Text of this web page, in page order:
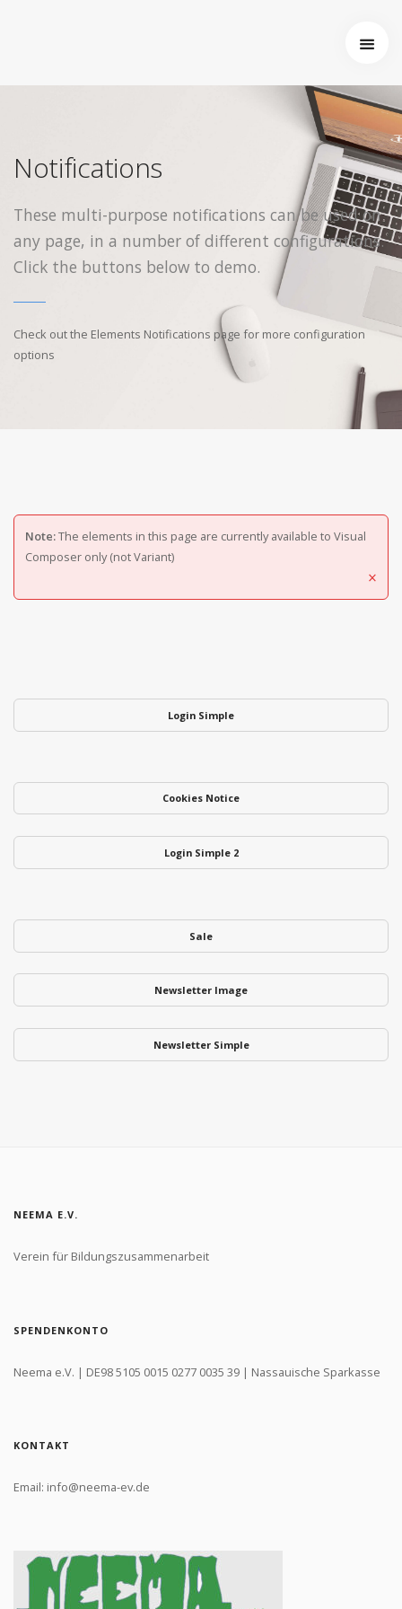
Über uns
Wer wir sind
Entstehung von Neema e.V.
Projekte
Tansania
Burkina Faso
Indien
Impressum
Notifications
These multi-purpose notifications can be used on
any page, in a number of different configurations.
Click the buttons below to demo.
Check out the Elements Notifications page for more configuration
options
Note:The elements in this page are currently available to Visual
Composer only (not Variant)
×
Login Simple
Login to your account
Cookies Notice
Login Simple 2
Welcome back, sign in with your existing account credentials.
Sale
Receive up to 30% off our Summer Essentials range —
Newsletter Image
Newsletter Simple
NEEMA E.V.
Verein für Bildungszusammenarbeit
SPENDENKONTO
Neema e.V. | DE98 5105 0015 0277 0035 39 | Nassauische Sparkasse
KONTAKT
Email: info@neema-ev.de